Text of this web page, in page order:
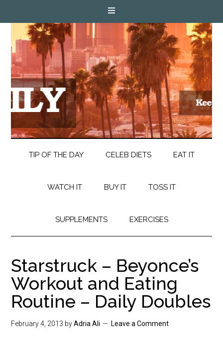
TIP OF THE DAY CELEB DIETS EAT IT
WATCH IT BUY IT TOSS IT
SUPPLEMENTS EXERCISES
Starstruck – Beyonce’s
Workout and Eating
Routine – Daily Doubles
February 4, 2013 byAdria Ali Leave a Comment